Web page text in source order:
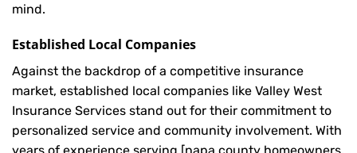
mind.
Established Local Companies
Against the backdrop of a competitive insurance
market, established local companies like Valley West
Insurance Services stand out for their commitment to
personalized service and community involvement. With